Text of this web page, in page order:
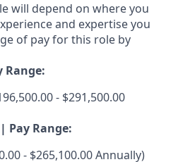
will depend on where you
and expertise you
of pay for this role by
Range:
- $291,500.00
Pay Range:
- $265,100.00 Annually)